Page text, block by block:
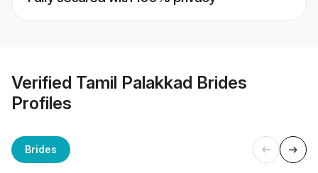
Verified Tamil Palakkad Brides
Profiles
Brides